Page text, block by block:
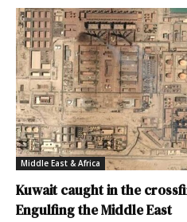
Middle East & Africa
Kuwait caught in the
Engulfing the Middle East